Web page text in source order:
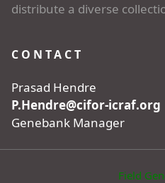
distribute a diverse
CONTACT
Prasad Hendre
P.Hendre@cifor-icraf.org
Genebank Manager
Field